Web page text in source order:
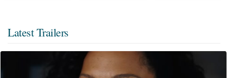
Latest Trailers